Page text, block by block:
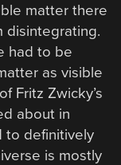
matter there
disintegrating.
had to be
as visible
Fritz Zwicky’s
about in
to definitively
is mostly